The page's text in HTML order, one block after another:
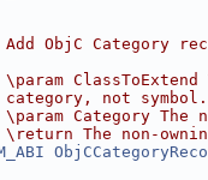
Add ObjC Category
\param ClassToExtend
category, not symbol.
\param Category The
\return The non-